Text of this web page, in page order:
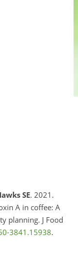
SE. 2021.
A in coffee: A
planning. J Food
3841.15938.